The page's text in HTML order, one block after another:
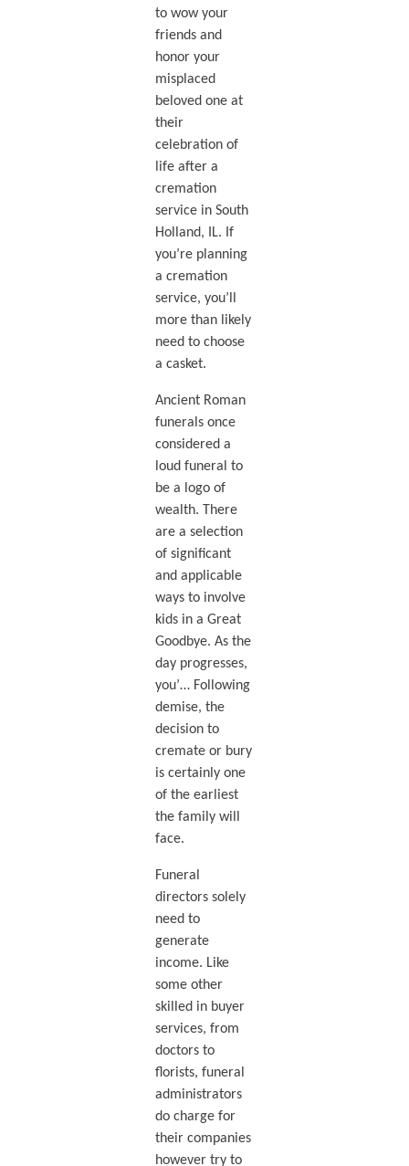
to wow your
friends and
honor your
misplaced
beloved one at
their
celebration of
life after a
cremation
service in South
Holland, IL. If
you’re planning
a cremation
service, you’ll
more than likely
need to choose
a casket.
Ancient Roman
funerals once
considered a
loud funeral to
be a logo of
wealth. There
are a selection
of significant
and applicable
ways to involve
kids in a Great
Goodbye. As the
day progresses,
you’… Following
demise, the
decision to
cremate or bury
is certainly one
of the earliest
the family will
face.
Funeral
directors solely
need to
generate
income. Like
some other
skilled in buyer
services, from
doctors to
florists, funeral
administrators
do charge for
their companies
however try to